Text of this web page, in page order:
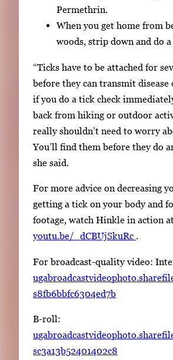
Permethrin.
When you get home from
woods, strip down and do
“Ticks have to be attached for
before they can transmit disease
if you do a tick check
back from hiking or outdoor
really shouldn’t need to worry
You’ll find them before they do
she said.
For more advice on decreasing
getting a tick on your body and
footage, watch Hinkle in action
youtu.be/_dCBUjSkuRc .
For broadcast-quality video:
s8fb6bbfc6304ed7b
B-roll:
sc3a13b52401402c8